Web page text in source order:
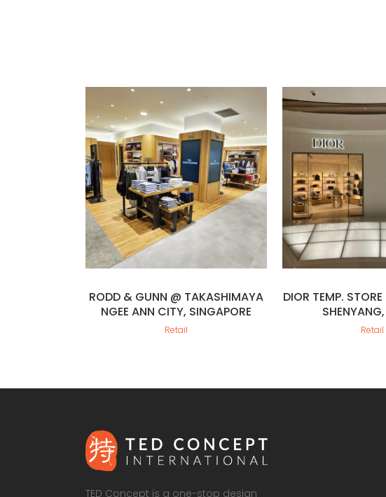
VIEW
RODD & GUNN @ TAKASHIMAYA
NGEE ANN CITY, SINGAPORE
Retail
VIEW
DIOR TEMP.
Retail
TED Concept is a one-stop design